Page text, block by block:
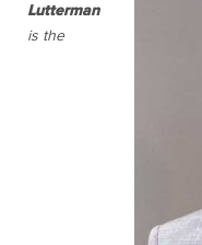
Lutterman
is the